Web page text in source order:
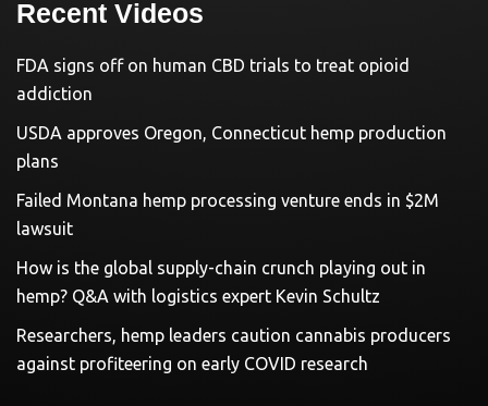
Recent Videos
FDA signs off on human CBD trials to treat opioid
addiction
USDA approves Oregon, Connecticut hemp production
plans
Failed Montana hemp processing venture ends in $2M
lawsuit
How is the global supply-chain crunch playing out in
hemp? Q&A with logistics expert Kevin Schultz
Researchers, hemp leaders caution cannabis producers
against profiteering on early COVID research